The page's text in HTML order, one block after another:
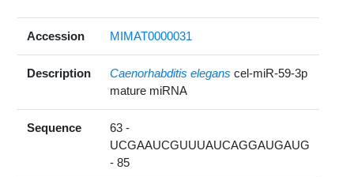
Accession MIMAT0000031
Description Caenorhabditis elegans cel-miR-59-3p
mature miRNA
Sequence
63 -
UCGAAUCGUUUAUCAGGAUGAUG
- 85